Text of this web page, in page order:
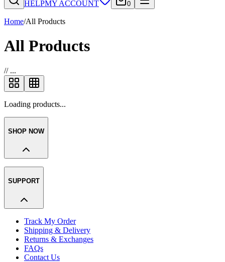
HELPMY ACCOUNT 0
Home/All Products
All Products
// ...
Loading products...
SHOP NOW
SUPPORT
Track My Order
Shipping & Delivery
Returns & Exchanges
FAQs
Contact Us